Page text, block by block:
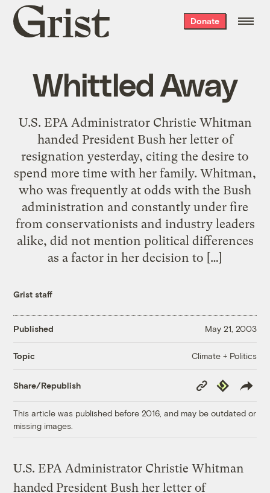
Grist
home
Donate
Whittled Away
U.S. EPA Administrator Christie Whitman
handed President Bush her letter of
resignation yesterday, citing the desire to
spend more time with her family. Whitman,
who was frequently at odds with the Bush
administration and constantly under fire
from conservationists and industry leaders
alike, did not mention political differences
as a factor in her decision to […]
Grist staff
Published May 21, 2003
Topic Climate + Politics
Share/Republish
Copy
Link
Republish
This article was published before 2016, and may be outdated or
missing images.
U.S. EPA Administrator Christie Whitman
handed President Bush her letter of